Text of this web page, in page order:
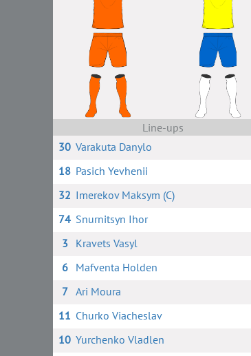
Line-ups
30 Varakuta Danylo
18 Pasich Yevhenii
32 Imerekov Maksym (C)
74 Snurnitsyn Ihor
3
Kravets Vasyl
6
Mafventa Holden
7 Ari Moura
11 Churko Viacheslav
10 Yurchenko Vladlen